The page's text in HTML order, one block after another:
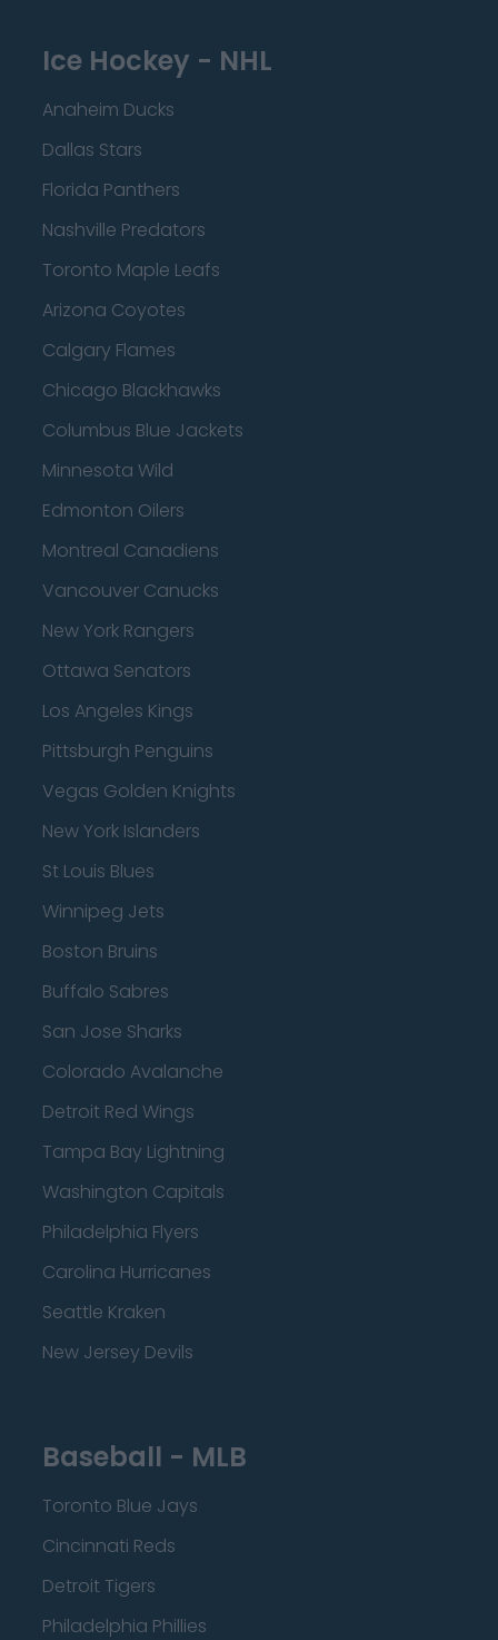
Ice Hockey - NHL
Anaheim Ducks
Dallas Stars
Florida Panthers
Nashville Predators
Toronto Maple Leafs
Arizona Coyotes
Calgary Flames
Chicago Blackhawks
Columbus Blue Jackets
Minnesota Wild
Edmonton Oilers
Montreal Canadiens
Vancouver Canucks
New York Rangers
Ottawa Senators
Los Angeles Kings
Pittsburgh Penguins
Vegas Golden Knights
New York Islanders
St Louis Blues
Winnipeg Jets
Boston Bruins
Buffalo Sabres
San Jose Sharks
Colorado Avalanche
Detroit Red Wings
Tampa Bay Lightning
Washington Capitals
Philadelphia Flyers
Carolina Hurricanes
Seattle Kraken
New Jersey Devils
Baseball - MLB
Toronto Blue Jays
Cincinnati Reds
Detroit Tigers
Philadelphia Phillies